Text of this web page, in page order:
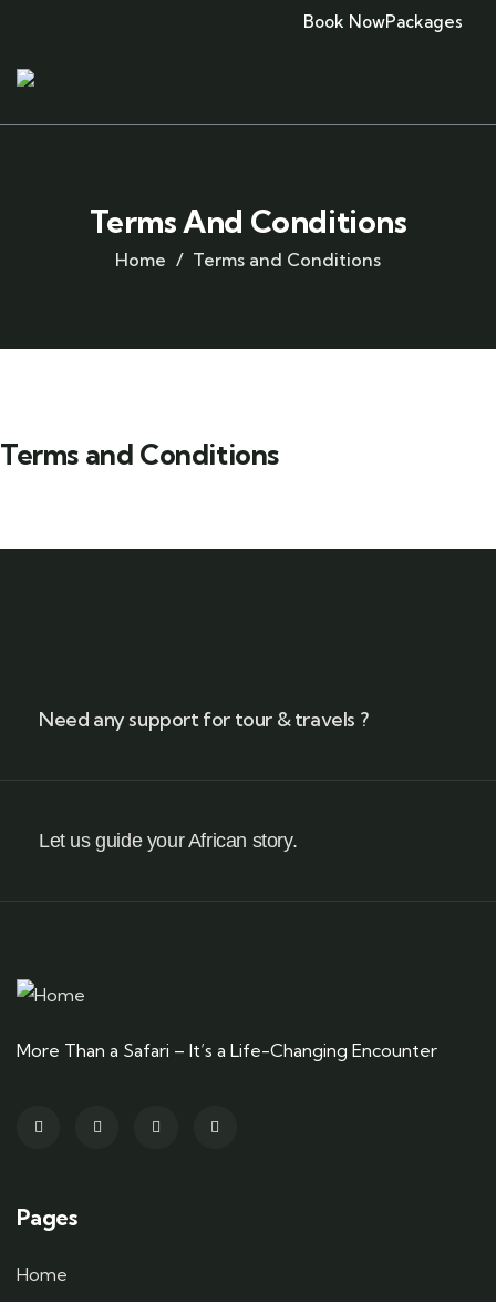
Book NowPackages
Terms And Conditions
Home Terms and Conditions
Terms and Conditions
Need any support for tour & travels ?
Let us guide your African story.
More Than a Safari – It’s a Life-Changing Encounter
Pages
Home